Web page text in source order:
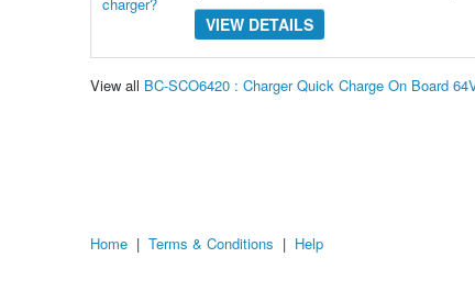
VIEW DETAILS
View all BC-SCO6420 : Charger Quick Charge On Board
Home | Terms & Conditions | Help